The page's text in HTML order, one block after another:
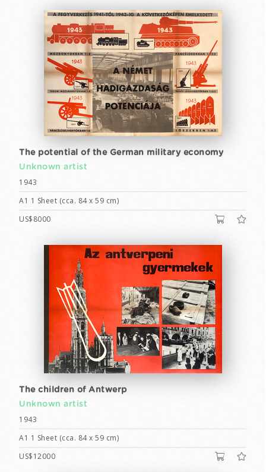
The potential of the German military economy
Unknown artist
1943
A1 1 Sheet (cca. 84 x 59 cm)
US$8000
The children of Antwerp
Unknown artist
1943
A1 1 Sheet (cca. 84 x 59 cm)
US$12000